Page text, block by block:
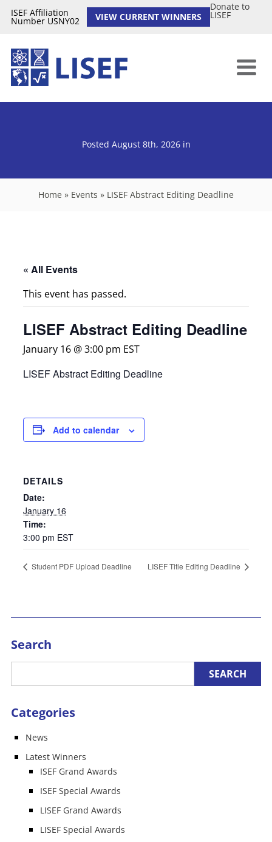
ISEF Affiliation
Number USNY02 VIEW CURRENT WINNERS
Donate to
LISEF
Posted August 8th, 2026 in
Home » Events » LISEF Abstract Editing Deadline
« All Events
This event has passed.
LISEF Abstract Editing Deadline
January 16 @ 3:00 pm EST
LISEF Abstract Editing Deadline
Add to calendar
DETAILS
Date:
January 16
Time:
3:00 pm EST
Student PDF Upload Deadline LISEF Title Editing Deadline
Search
Categories
News
Latest Winners
ISEF Grand Awards
ISEF Special Awards
LISEF Grand Awards
LISEF Special Awards